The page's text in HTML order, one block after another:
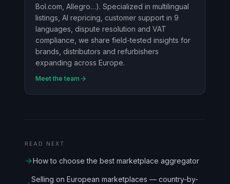
Bol.com, Allegro…). Specialized in multilingual
listings, AI repricing, customer support in 9
languages, dispute resolution and VAT
compliance, we share field-tested insights for
brands, distributors and refurbishers
expanding across Europe.
Meet the team
READ NEXT
How to choose the best marketplace aggregator
Selling on European marketplaces — country-by-